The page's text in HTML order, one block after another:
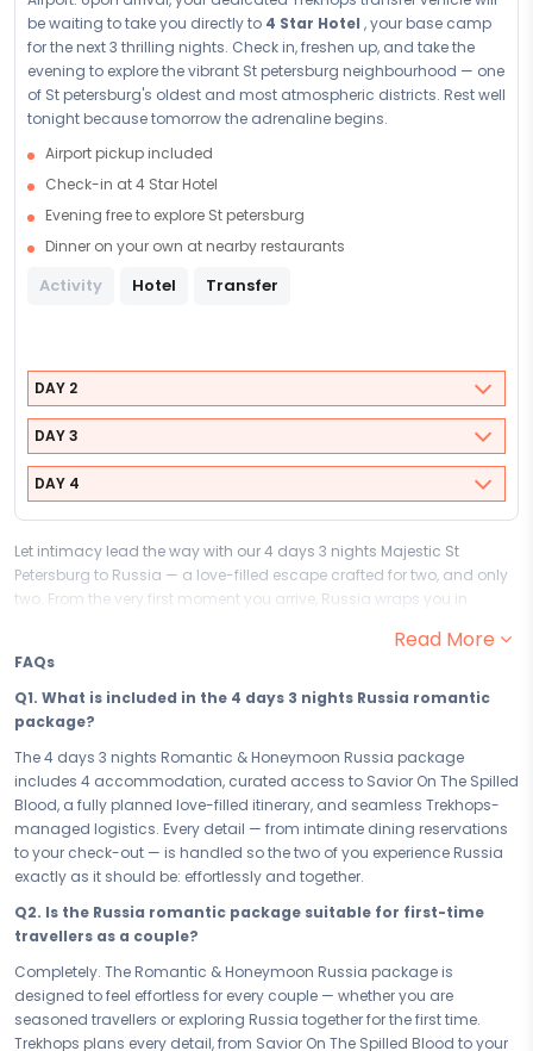
be waiting to take you directly to 4 Star Hotel , your base camp
for the next 3 thrilling nights. Check in, freshen up, and take the
evening to explore the vibrant St petersburg neighbourhood — one
of St petersburg's oldest and most atmospheric districts. Rest well
tonight because tomorrow the adrenaline begins.
Airport pickup included
Check-in at 4 Star Hotel
Evening free to explore St petersburg
Dinner on your own at nearby restaurants
Activity Hotel Transfer
DAY 2
DAY 3
DAY 4
Let intimacy lead the way with our 4 days 3 nights Majestic St
Petersburg to Russia — a love-filled escape crafted for two, and only
two. From the very first moment you arrive, Russia wraps you in
partner to cherish every moment and begin the most beautiful
chapter of your journey together.
Your 4 days in Russia are designed to bring you closer — one
unforgettable experience at a time. From the magic of Savior On The
Spilled Blood to quiet evenings that feel like the world belongs to just
the two of you, every moment is curated to deepen togetherness and
fill your hearts with the kind of memories you'll carry long after you
return home. This is not just a trip — this is your love story, written in
Russia.
Your 4 accommodation sets the mood from the moment you check
in. Chosen for its intimacy, privacy, and romance, your stay in Russia
is a retreat within a retreat — where every detail, from the ambience to
world. Rest, reconnect, and let the warmth of Russia do the rest.
Whether you have a precious long weekend or the full 4 days 3 nights
to give to each other, this romantic couple escape to Russia is paced
Read More
FAQs
Q1. What is included in the 4 days 3 nights Russia romantic
package?
The 4 days 3 nights Romantic & Honeymoon Russia package
includes 4 accommodation, curated access to Savior On The Spilled
Blood, a fully planned love-filled itinerary, and seamless Trekhops-
managed logistics. Every detail — from intimate dining reservations
to your check-out — is handled so the two of you experience Russia
exactly as it should be: effortlessly and together.
Q2. Is the Russia romantic package suitable for first-time
travellers as a couple?
Completely. The Romantic & Honeymoon Russia package is
designed to feel effortless for every couple — whether you are
seasoned travellers or exploring Russia together for the first time.
Trekhops plans every detail, from Savior On The Spilled Blood to your